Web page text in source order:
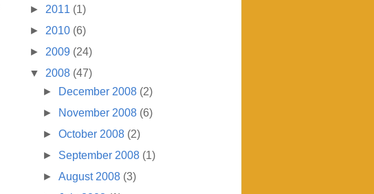
► 2011 (1)
► 2010 (6)
► 2009 (24)
▼ 2008 (47)
►
December 2008 (2)
►
November 2008 (6)
►October 2008 (2)
► September 2008 (1)
►August 2008 (3)